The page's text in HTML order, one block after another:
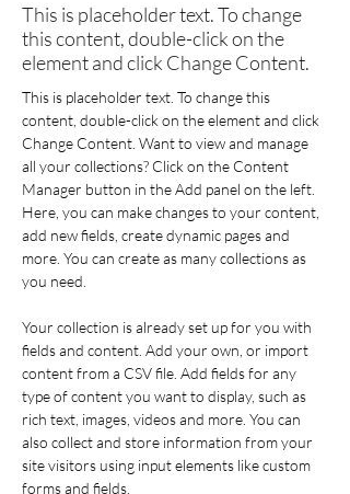
This is placeholder text. To change
this content, double-click on the
element and click Change Content.
This is placeholder text. To change this
content, double-click on the element and click
Change Content. Want to view and manage
all your collections? Click on the Content
Manager button in the Add panel on the left.
Here, you can make changes to your content,
add new fields, create dynamic pages and
more. You can create as many collections as
you need.
Your collection is already set up for you with
fields and content. Add your own, or import
content from a CSV file. Add fields for any
type of content you want to display, such as
rich text, images, videos and more. You can
also collect and store information from your
site visitors using input elements like custom
forms and fields.